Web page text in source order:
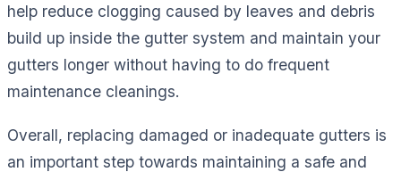
help reduce clogging caused by leaves and debris
build up inside the gutter system and maintain your
gutters longer without having to do frequent
maintenance cleanings.
Overall, replacing damaged or inadequate gutters is
an important step towards maintaining a safe and